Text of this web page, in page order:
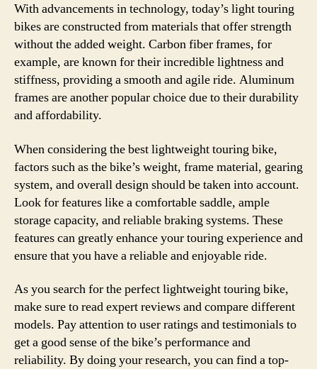
With advancements in technology, today’s light touring
bikes are constructed from materials that offer strength
without the added weight. Carbon fiber frames, for
example, are known for their incredible lightness and
stiffness, providing a smooth and agile ride. Aluminum
frames are another popular choice due to their durability
and affordability.
When considering the best lightweight touring bike,
factors such as the bike’s weight, frame material, gearing
system, and overall design should be taken into account.
Look for features like a comfortable saddle, ample
storage capacity, and reliable braking systems. These
features can greatly enhance your touring experience and
ensure that you have a reliable and enjoyable ride.
As you search for the perfect lightweight touring bike,
make sure to read expert reviews and compare different
models. Pay attention to user ratings and testimonials to
get a good sense of the bike’s performance and
reliability. By doing your research, you can find a top-